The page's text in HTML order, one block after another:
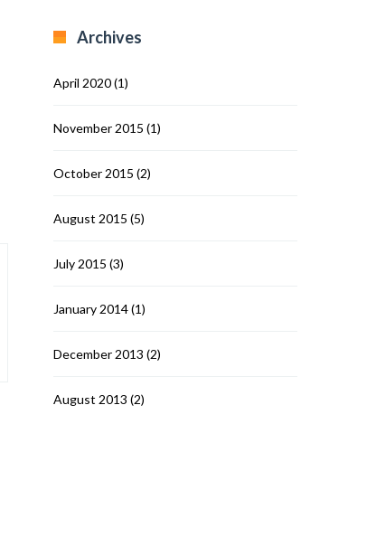
Archives
April 2020(1)
November 2015 (1)
October 2015 (2)
August 2015 (5)
July 2015 (3)
January 2014(1)
December 2013 (2)
August 2013 (2)